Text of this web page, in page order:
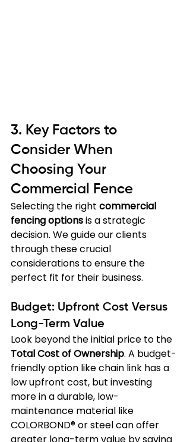
3. Key Factors to
Consider When
Choosing Your
Commercial Fence
Selecting the right commercial
fencing options is a strategic
decision. We guide our clients
through these crucial
considerations to ensure the
perfect fit for their business.
Budget: Upfront Cost Versus
Long-Term Value
Look beyond the initial price to the
Total Cost of Ownership. A budget-
friendly option like chain link has a
low upfront cost, but investing
more in a durable, low-
maintenance material like
COLORBOND® or steel can offer